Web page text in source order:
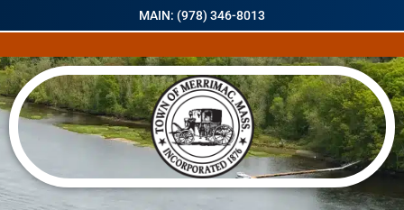
MAIN: (978) 346-8013